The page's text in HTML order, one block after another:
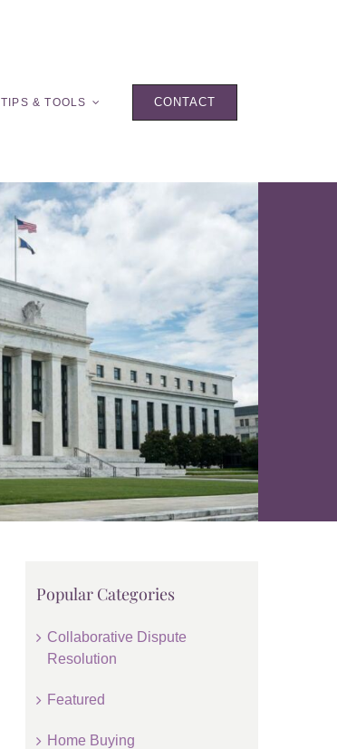
TIPS & TOOLS CONTACT
Popular Categories
Collaborative Dispute
Resolution
Featured
Home Buying